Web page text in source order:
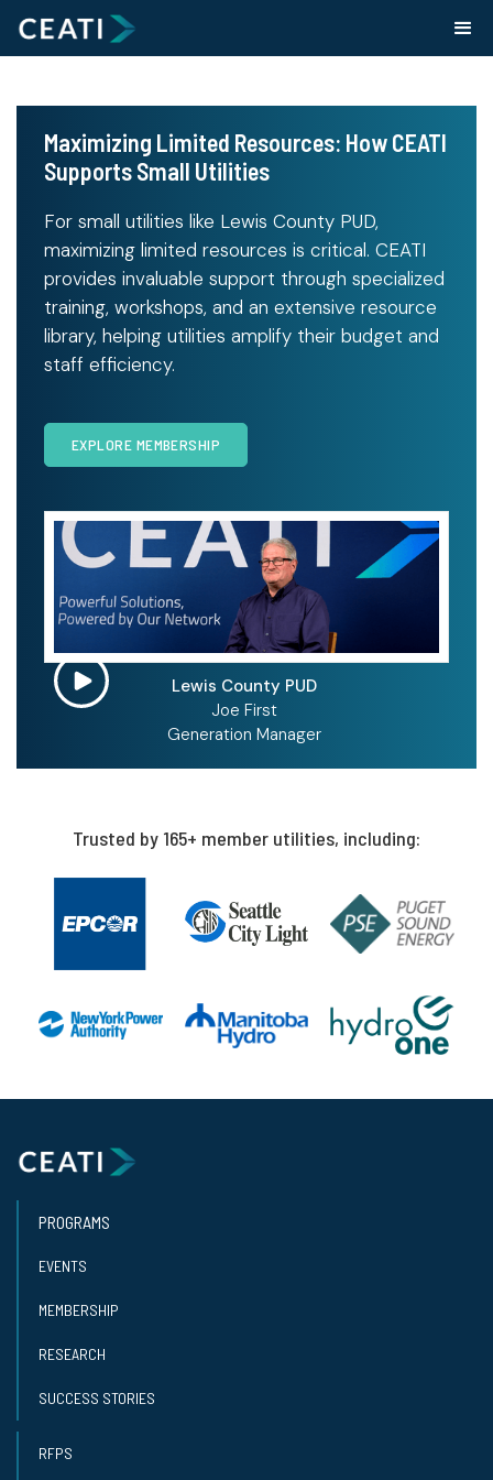
Maximizing Limited Resources: How CEATI
Supports Small Utilities
For small utilities like Lewis County PUD,
maximizing limited resources is critical. CEATI
provides invaluable support through specialized
training, workshops, and an extensive resource
library, helping utilities amplify their budget and
staff efficiency.
EXPLORE MEMBERSHIP
Lewis County PUD
Joe First
Generation Manager
Trusted by 165+ member utilities, including:
PROGRAMS
EVENTS
MEMBERSHIP
RESEARCH
SUCCESS STORIES
RFPS